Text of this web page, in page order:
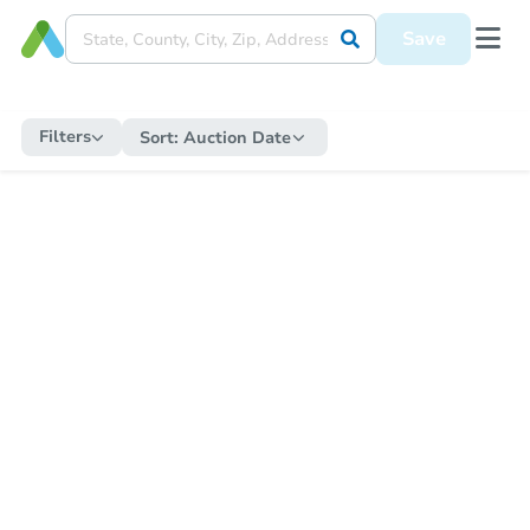
Save
Filters Sort: Auction Date